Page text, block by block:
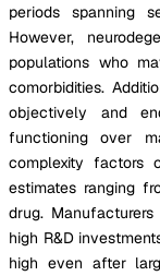
periods spanning
However,
populations who
comorbidities.
objectively and
functioning over
complexity factors
estimates ranging
drug.
high R&D
high even after